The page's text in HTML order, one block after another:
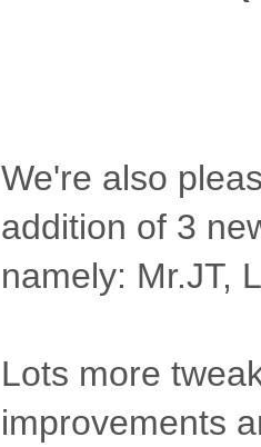
We're also
addition of 3
namely: Mr.JT,
Lots more
improvements